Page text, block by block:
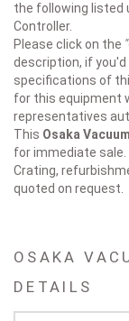
the following listed
Controller.
Please click on the
description, if
specifications of
for this equipment
representatives
This Osaka
for immediate sale.
Crating,
quoted on request.
OSAKA
DETAILS